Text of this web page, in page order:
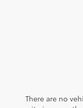
There are no